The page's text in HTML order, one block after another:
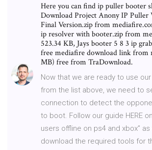
Here you can find ip puller booter
Download Project Anony IP Puller
Final Version.zip from
ip resolver with booter.zip from
523.34 KB, Jays booter 5 8 3 ip
free mediafire download link from
MB) free from TraDownload.
Now that we are ready to use
from the list above, we need to
connection to detect the
to boot. Follow our guide HERE
users offline on ps4 and xbox”
download the required tools for